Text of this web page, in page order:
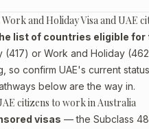
Work and Holiday Visa and UAE
list of countries eligible
(417) or Work and Holiday
so confirm UAE's current
below are the way in.
citizens to work in Australia
visas — the Subclass